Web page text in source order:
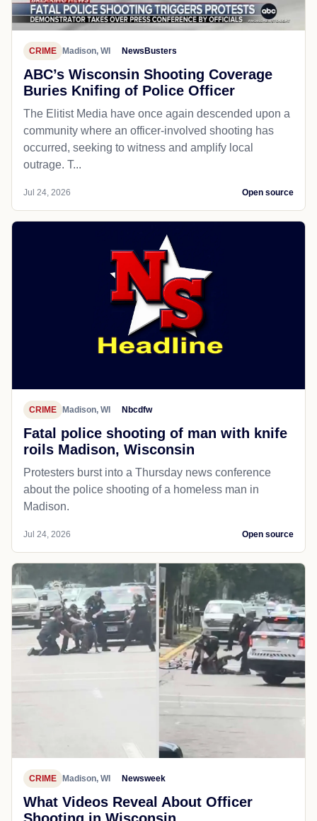
CRIME Madison, WI NewsBusters
ABC’s Wisconsin Shooting Coverage
Buries Knifing of Police Officer
The Elitist Media have once again descended upon a
community where an officer-involved shooting has
occurred, seeking to witness and amplify local
outrage. T...
Jul 24, 2026 Open source
CRIME Madison, WI Nbcdfw
Fatal police shooting of man with knife
roils Madison, Wisconsin
Protesters burst into a Thursday news conference
about the police shooting of a homeless man in
Madison.
Jul 24, 2026 Open source
CRIME Madison, WI Newsweek
What Videos Reveal About Officer